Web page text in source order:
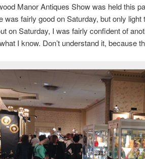
Manor Antiques Show was held this
was fairly good on Saturday, but only
on Saturday, I was fairly confident of
I know. Don’t understand it, because